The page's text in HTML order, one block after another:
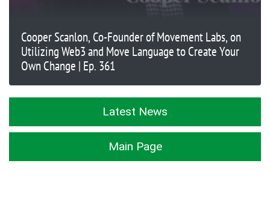
Cooper Scanlon, Co-Founder of Movement Labs, on
Utilizing Web3 and Move Language to Create Your
Own Change | Ep. 361
Latest News
Main Page